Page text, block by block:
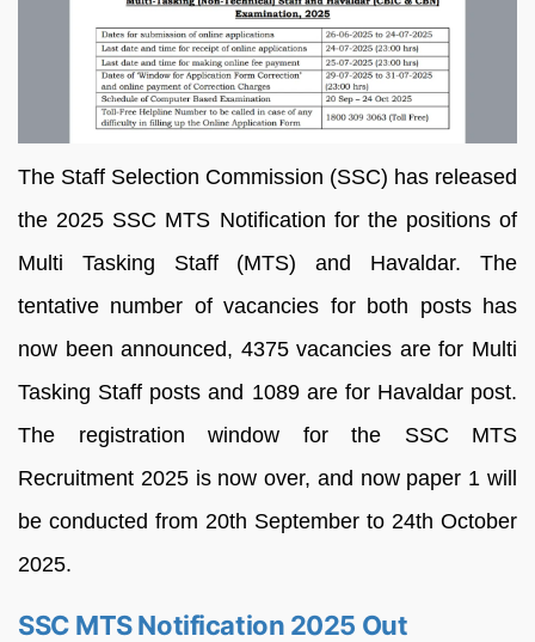
The Staff Selection Commission (SSC) has released
the 2025 SSC MTS Notification for the positions of
Multi Tasking Staff (MTS) and Havaldar. The
tentative number of vacancies for both posts has
now been announced, 4375 vacancies are for Multi
Tasking Staff posts and 1089 are for Havaldar post.
The registration window for the SSC MTS
Recruitment 2025 is now over, and now paper 1 will
be conducted from 20th September to 24th October
2025.
SSC MTS Notification 2025 Out